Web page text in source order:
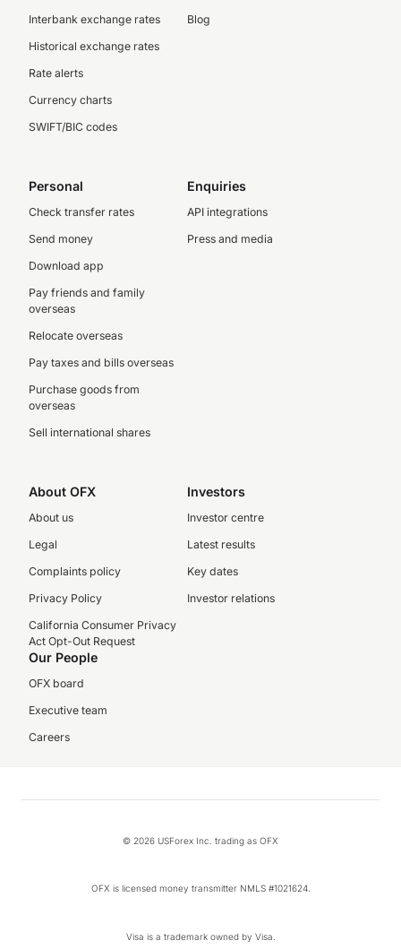
Interbank exchange rates
Historical exchange rates
Rate alerts
Currency charts
SWIFT/BIC codes
Blog
Personal
Check transfer rates
Send money
Download app
Pay friends and family
overseas
Relocate overseas
Pay taxes and bills overseas
Purchase goods from
overseas
Sell international shares
Enquiries
API integrations
Press and media
About OFX
About us
Legal
Complaints policy
Privacy Policy
California Consumer Privacy
Act Opt-Out Request
Investors
Investor centre
Latest results
Key dates
Investor relations
Our People
OFX board
Executive team
Careers
© 2026 USForex Inc. trading as OFX
OFX is licensed money transmitter NMLS #1021624.
Visa is a trademark owned by Visa.